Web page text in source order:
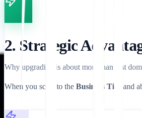
2. Strategic
Why upgrading is about more than just
When you scale to the Business Tier and